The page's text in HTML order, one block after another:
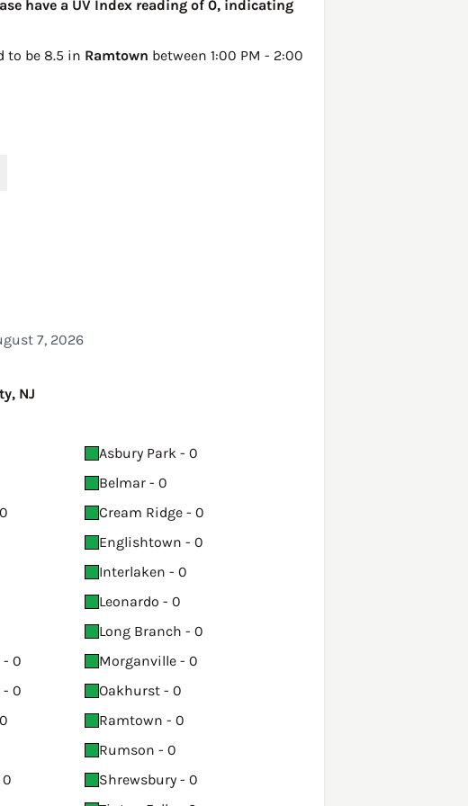
have a UV Index reading of 0, indicating
to be 8.5 in Ramtown between 1:00 PM - 2:00
7, 2026
NJ
Asbury Park - 0
Belmar - 0
Cream Ridge - 0
Englishtown - 0
Interlaken - 0
Leonardo - 0
Long Branch - 0
- 0
Morganville - 0
- 0
Oakhurst - 0
Ramtown - 0
Rumson - 0
Shrewsbury - 0